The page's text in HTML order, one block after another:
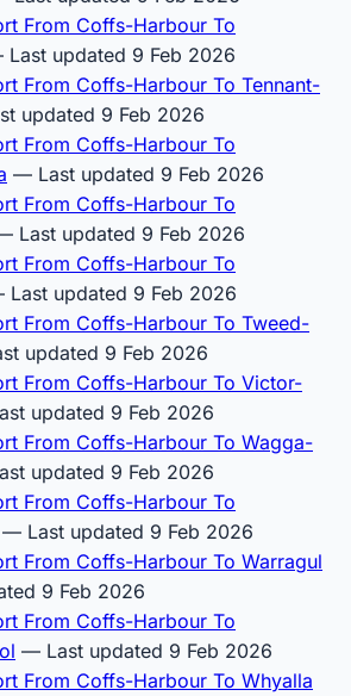
From Coffs-Harbour To
updated 9 Feb 2026
From Coffs-Harbour To Tennant-
updated 9 Feb 2026
From Coffs-Harbour To
— Last updated 9 Feb 2026
From Coffs-Harbour To
Last updated 9 Feb 2026
From Coffs-Harbour To
updated 9 Feb 2026
From Coffs-Harbour To Tweed-
updated 9 Feb 2026
From Coffs-Harbour To Victor-
updated 9 Feb 2026
From Coffs-Harbour To Wagga-
updated 9 Feb 2026
From Coffs-Harbour To
— Last updated 9 Feb 2026
From Coffs-Harbour To Warragul
9 Feb 2026
From Coffs-Harbour To
— Last updated 9 Feb 2026
From Coffs-Harbour To Whyalla